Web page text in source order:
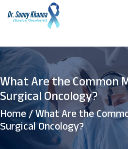
What Are the Common
Surgical Oncology?
Home/ What Are the
Surgical Oncology?